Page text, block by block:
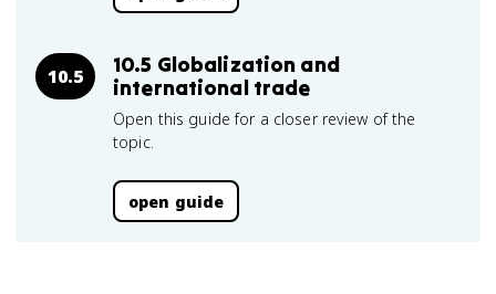
10.5
10.5 Globalization and
international trade
Open this guide for a closer review of the
topic.
open guide